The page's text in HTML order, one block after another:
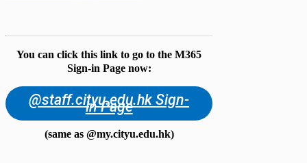
You can click this link to go to the M365
Sign-in Page now:
@staff.cityu.edu.hk Sign-
in Page
(same as @my.cityu.edu.hk)